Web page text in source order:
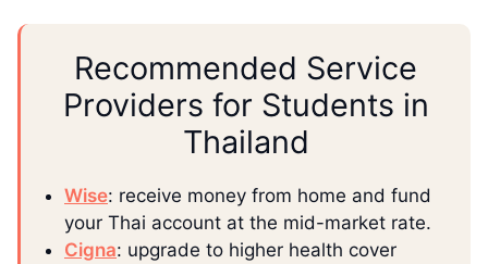
Recommended Service
Providers for Students in
Thailand
Wise: receive money from home and fund
your Thai account at the mid-market rate.
Cigna: upgrade to higher health cover